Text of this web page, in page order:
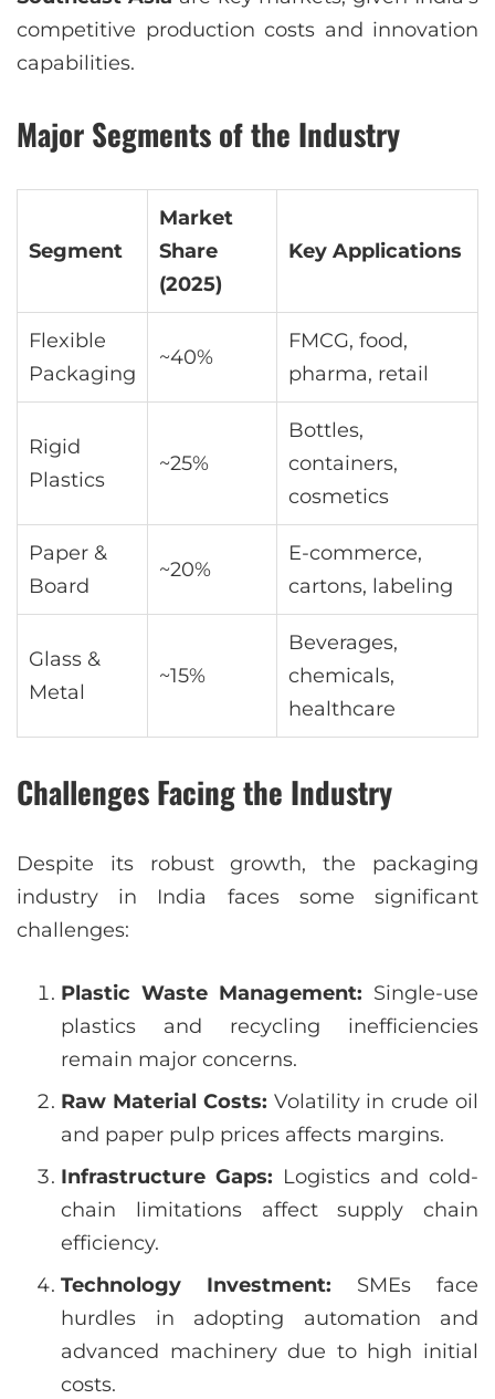
competitive production costs and innovation
capabilities.
Major Segments of the Industry
Segment
Market
Share
(2025)
Key Applications
Flexible
Packaging
~40%
FMCG, food,
pharma, retail
Rigid
Plastics
~25%
Bottles,
containers,
cosmetics
Paper &
Board
~20%
E-commerce,
cartons, labeling
Glass &
Metal
~15%
Beverages,
chemicals,
healthcare
Challenges Facing the Industry
Despite its robust growth, the packaging
industry in India faces some significant
challenges:
Plastic Waste Management: Single-use
plastics and recycling inefficiencies
remain major concerns.
Raw Material Costs: Volatility in crude oil
and paper pulp prices affects margins.
Infrastructure Gaps: Logistics and cold-
chain limitations affect supply chain
efficiency.
Technology Investment: SMEs face
hurdles in adopting automation and
advanced machinery due to high initial
costs.